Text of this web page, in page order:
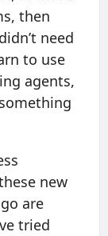
then
need
to use
agents,
new
are
tried